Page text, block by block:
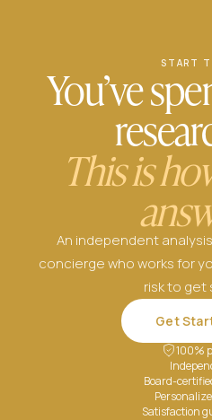
START
You’ve
This is
An independent
concierge who works for
risk to get
Get
100%
Board-
Satisfaction